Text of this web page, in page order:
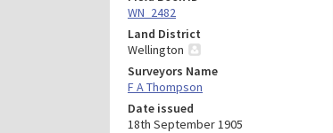
WN_2482
Land District
Wellington
Surveyors Name
F A Thompson
Date issued
18th September 1905